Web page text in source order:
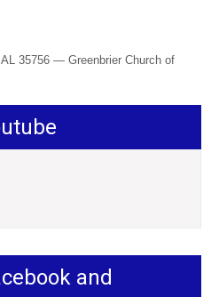
35756 — Greenbrier Church of
and